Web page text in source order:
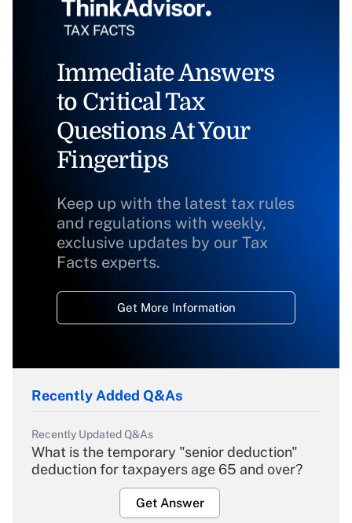
Immediate Answers
to Critical Tax
Questions At Your
Fingertips
Keep up with the latest tax rules
and regulations with weekly,
exclusive updates by our Tax
Facts experts.
Get More Information
Recently Added Q&As
Recently Updated Q&As
What is the temporary "senior deduction"
deduction for taxpayers age 65 and over?
Get Answer